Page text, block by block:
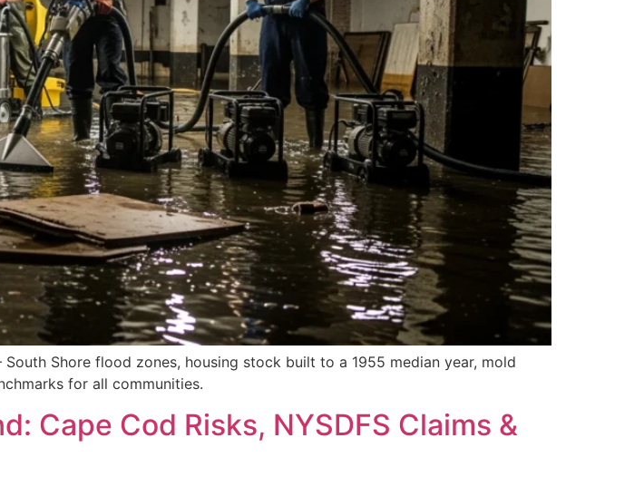
Shore flood zones, housing stock built to a 1955 median year, mold
for all communities.
Cape Cod Risks, NYSDFS Claims &